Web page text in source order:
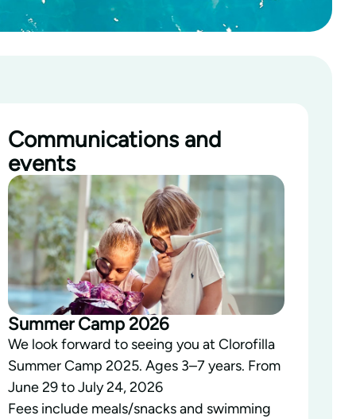
Communications and
events
Summer Camp 2026
We look forward to seeing you at Clorofilla
Summer Camp 2025. Ages 3–7 years. From
June 29 to July 24, 2026
Fees include meals/snacks and swimming